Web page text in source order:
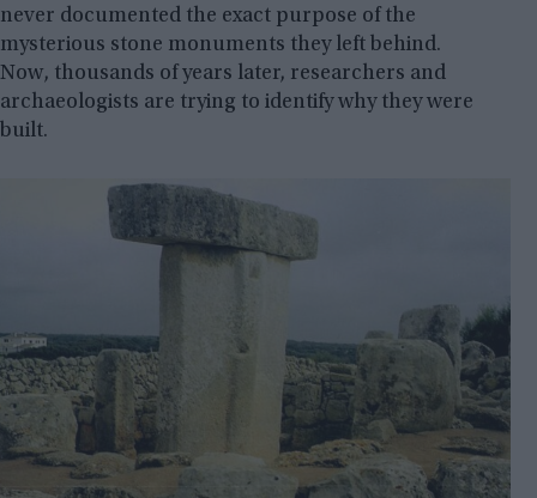
never documented the exact purpose of the
mysterious stone monuments they left behind.
Now, thousands of years later, researchers and
archaeologists are trying to identify why they were
built.